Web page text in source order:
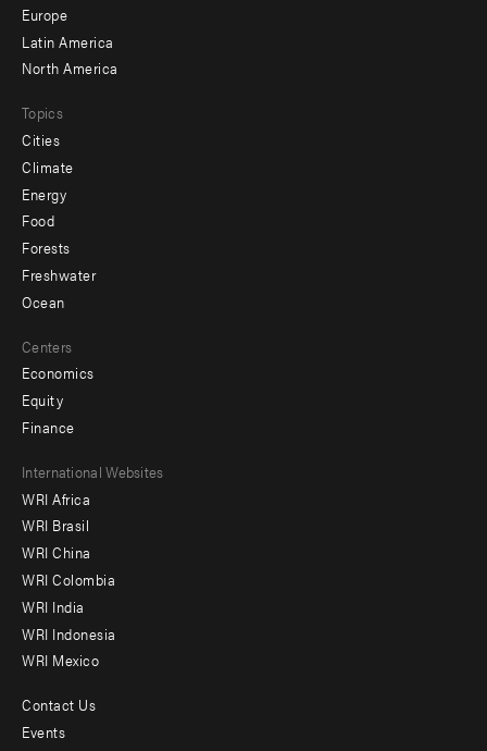
secondary
Europe
Latin America
North America
Topics
Cities
Climate
Energy
Food
Forests
Freshwater
Ocean
Centers
Economics
Equity
Finance
Footer
menu
-
Offices
International Websites
WRI Africa
WRI Brasil
WRI China
WRI Colombia
WRI India
WRI Indonesia
WRI Mexico
Footer
Contact Us
Events